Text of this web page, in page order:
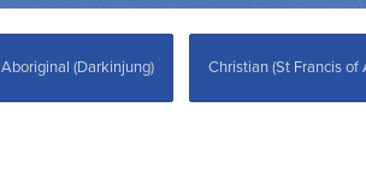
Aboriginal (Darkinjung) Christian (St Francis of